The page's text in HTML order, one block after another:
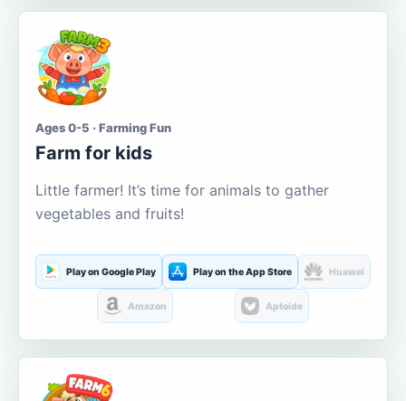
Ages 0-5 · Farming Fun
Farm for kids
Little farmer! It’s time for animals to gather
vegetables and fruits!
Play on Google Play Play on the App Store Huawei
Amazon Aptoide